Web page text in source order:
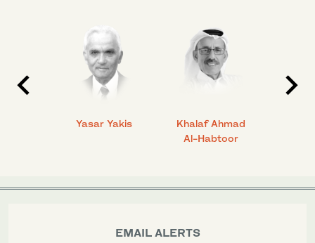
Yasar Yakis
Khalaf Ahmad
Al-Habtoor
EMAIL ALERTS